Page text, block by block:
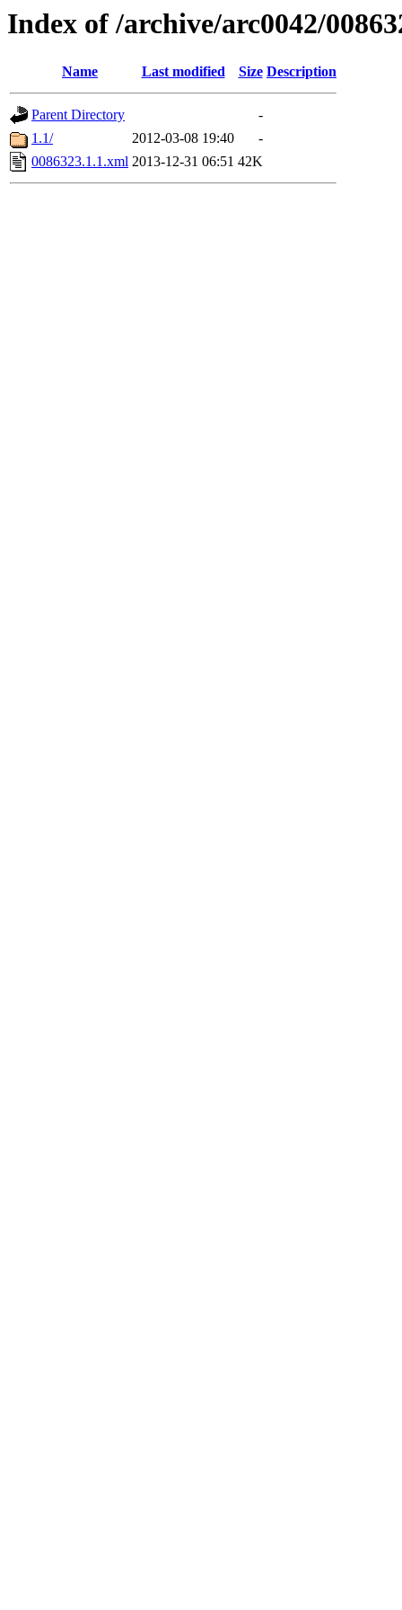
Index of /archive/arc0042/
Name Last modified Size Description
Parent Directory
-
1.1/
2012-03-08 19:40
-
0086323.1.1.xml 2013-12-31 06:51 42K